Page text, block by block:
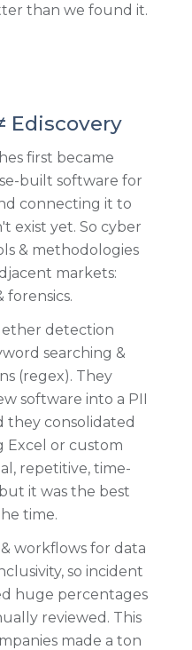
than we found it.
Ediscovery
first became
built software for
connecting it to
exist yet. So cyber
& methodologies
markets:
forensics.
detection
searching &
(regex). They
software into a PII
they consolidated
Excel or custom
repetitive, time-
it was the best
time.
workflows for data
so incident
huge percentages
reviewed. This
made a ton